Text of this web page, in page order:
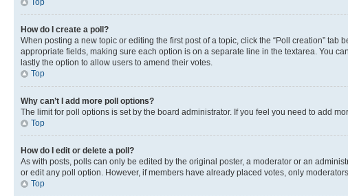
Top
How do I create a poll?
When posting a new topic or editing the first post of a topic, click the “Poll creation”
appropriate fields, making sure each option is on a separate line in the textarea. You
lastly the option to allow users to amend their votes.
Top
Why can’t I add more poll options?
The limit for poll options is set by the board administrator. If you feel you need to add
Top
How do I edit or delete a poll?
As with posts, polls can only be edited by the original poster, a moderator or an
or edit any poll option. However, if members have already placed votes, only
Top